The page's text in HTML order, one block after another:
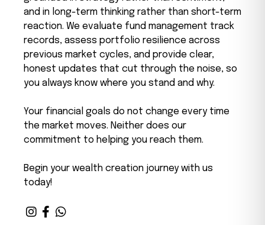
and in long-term thinking rather than short-term
reaction. We evaluate fund management track
records, assess portfolio resilience across
previous market cycles, and provide clear,
honest updates that cut through the noise, so
you always know where you stand and why.
Your financial goals do not change every time
the market moves. Neither does our
commitment to helping you reach them.
Begin your wealth creation journey with us
today!